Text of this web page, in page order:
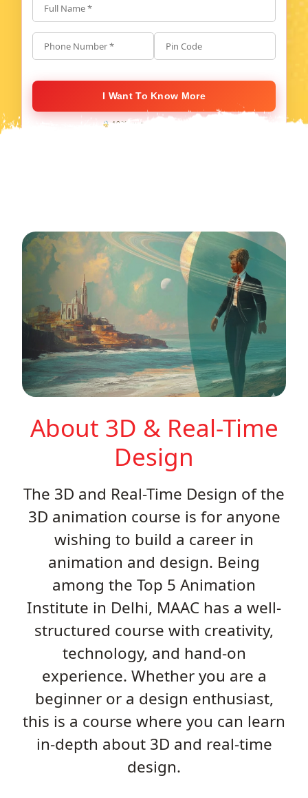
Full Name *
Phone Number * Pin Code
I Want To Know More
🔒 100% secure. No spam, ever.
About 3D & Real-Time
Design
The 3D and Real-Time Design of the
3D animation course is for anyone
wishing to build a career in
animation and design. Being
among the Top 5 Animation
Institute in Delhi, MAAC has a well-
structured course with creativity,
technology, and hand-on
experience. Whether you are a
beginner or a design enthusiast,
this is a course where you can learn
in-depth about 3D and real-time
design.